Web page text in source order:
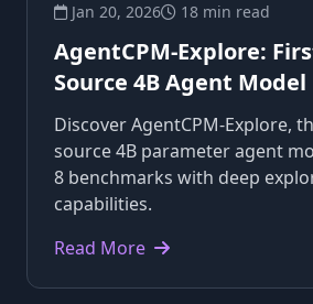
Jan 20, 2026 18 min read
AgentCPM-Explore:
Source 4B Agent Model
Discover AgentCPM-Explore,
source 4B parameter agent
8 benchmarks with deep
capabilities.
Read More